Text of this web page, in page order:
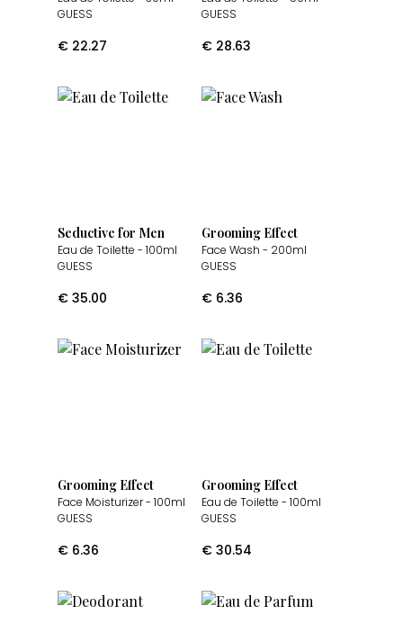
GUESS
€ 22.27
GUESS
€ 28.63
Seductive for Men
Eau de Toilette - 100ml
GUESS
€ 35.00
Grooming Effect
Face Wash - 200ml
GUESS
€ 6.36
Grooming Effect
Face Moisturizer- 100ml
GUESS
€ 6.36
Grooming Effect
Eau de Toilette - 100ml
GUESS
€ 30.54